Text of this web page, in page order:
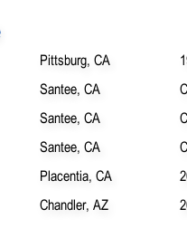
Pittsburg, CA
Santee, CA
Santee, CA
Santee, CA
Placentia, CA
Chandler, AZ